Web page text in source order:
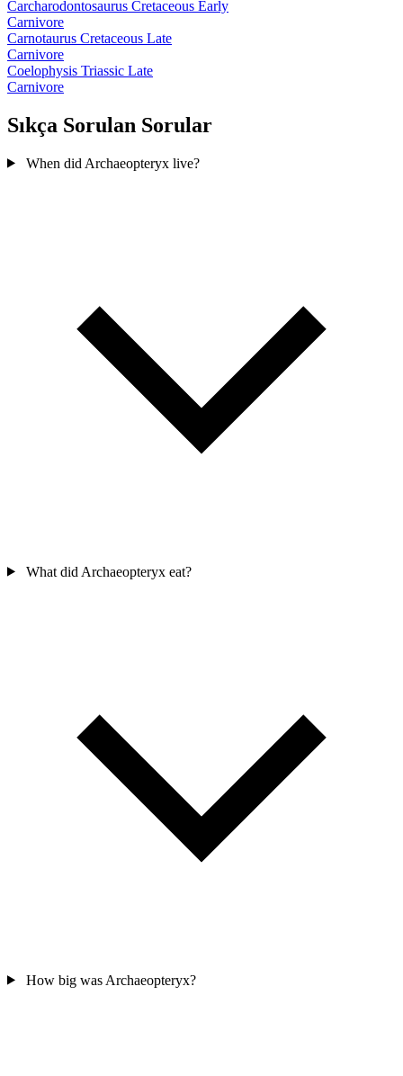
Carcharodontosaurus Cretaceous Early
Carnivore
Carnotaurus Cretaceous Late
Carnivore
Coelophysis Triassic Late
Carnivore
Sıkça Sorulan Sorular
When did Archaeopteryx live?
What did Archaeopteryx eat?
How big was Archaeopteryx?